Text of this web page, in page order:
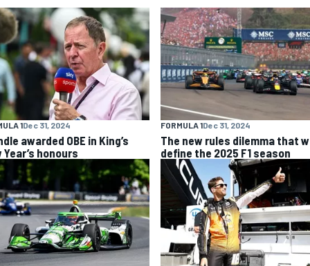
1Dec 31, 2024
awarded OBE in King’s
Year’s honours
FORMULA 1Dec 31, 2024
The new rules dilemma that
define the 2025 F1 season